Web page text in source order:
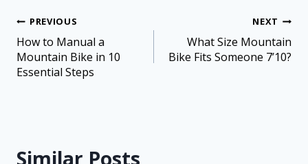
PREVIOUS
How to Manual a
Mountain Bike in 10
Essential Steps
NEXT
What Size Mountain
Bike Fits Someone 7’10?
Similar Posts